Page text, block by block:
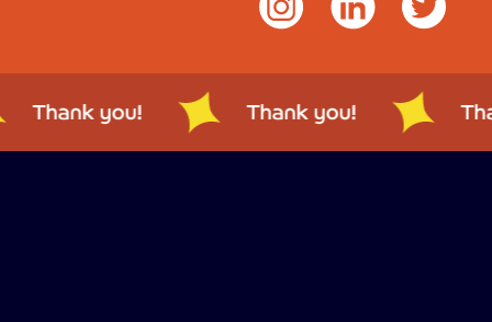
Thank you! Thank you!